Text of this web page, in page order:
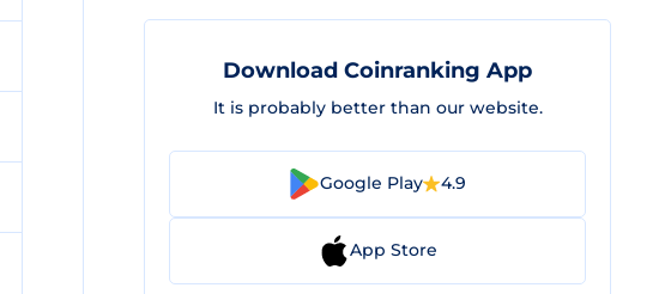
Download Coinranking App
It is probably better than our website.
Google Play 4.9
App Store